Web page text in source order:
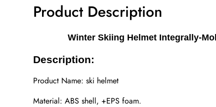
Product Description
Winter Skiing Helmet Integrally-
Description:
Product Name: ski helmet
Material: ABS shell, +EPS foam.